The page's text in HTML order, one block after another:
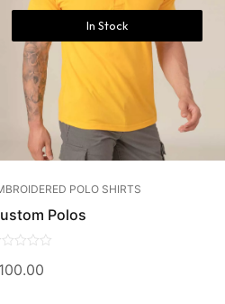
In Stock
POLO SHIRTS
Polos